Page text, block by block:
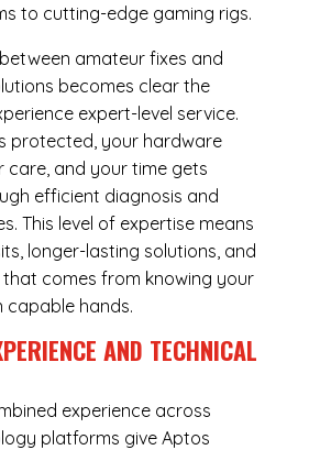
to cutting-edge gaming rigs.
amateur fixes and
becomes clear the
expert-level service.
protected, your hardware
care, and your time gets
efficient diagnosis and
This level of expertise means
longer-lasting solutions, and
comes from knowing your
capable hands.
AND TECHNICAL
experience across
platforms give Aptos